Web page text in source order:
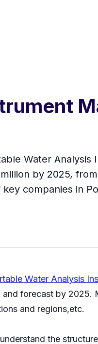
Water Analysis
by 2025,
companies in
Water Analysis
forecast by
and regions,etc.
the